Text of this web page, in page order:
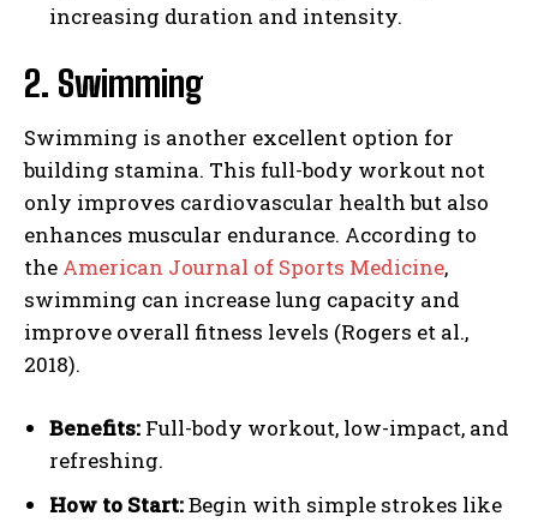
increasing duration and intensity.
2. Swimming
Swimming is another excellent option for
building stamina. This full-body workout not
only improves cardiovascular health but also
enhances muscular endurance. According to
the American Journal of Sports Medicine,
swimming can increase lung capacity and
improve overall fitness levels (Rogers et al.,
2018).
Benefits: Full-body workout, low-impact, and
refreshing.
How to Start:Begin with simple strokes like